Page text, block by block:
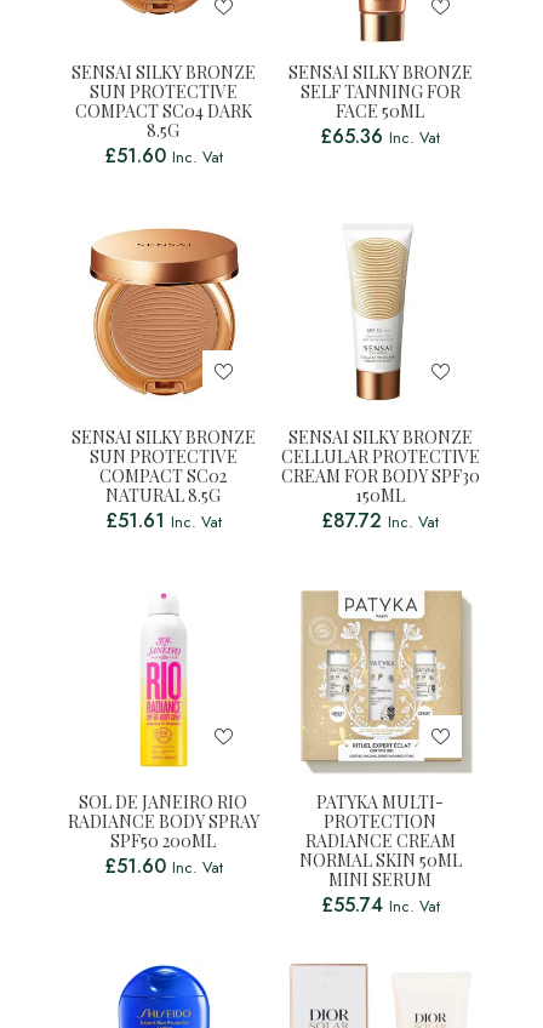
SENSAI SILKY BRONZE
SUN PROTECTIVE
COMPACT SC04 DARK
8.5G
£51.60 Inc. Vat
SENSAI SILKY BRONZE
SELF TANNING FOR
FACE 50ML
£65.36 Inc. Vat
SENSAI SILKY BRONZE
SUN PROTECTIVE
COMPACT SC02
NATURAL 8.5G
£51.61 Inc. Vat
SENSAI SILKY BRONZE
CELLULAR PROTECTIVE
CREAM FOR BODY SPF30
150ML
£87.72 Inc. Vat
SOL DE JANEIRO RIO
RADIANCE BODY SPRAY
SPF50 200ML
£51.60 Inc. Vat
PATYKA MULTI-
PROTECTION
RADIANCE CREAM
NORMAL SKIN 50ML
MINI SERUM
£55.74 Inc. Vat